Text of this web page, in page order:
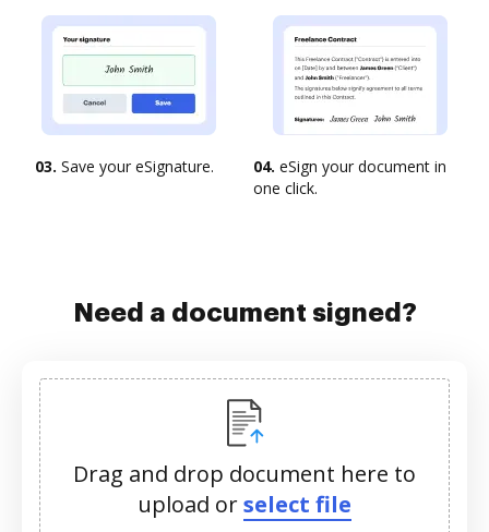
03. Save your eSignature. 04. eSign your document in
one click.
Need a document signed?
Drag and drop document here to
upload orselect file